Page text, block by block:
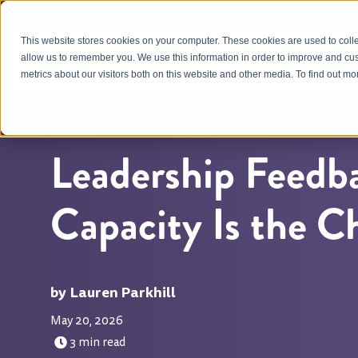
This website stores cookies on your computer. These cookies are used to
allow us to remember you. We use this information in order to improve and
metrics about our visitors both on this website and other media. To find out
OUR APPROACH
Leadership
Capacity Is the
Lauren Parkhill
May 20, 2026
3 min read